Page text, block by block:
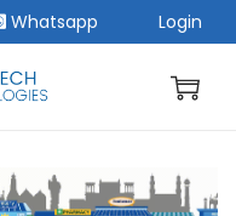
Whatsapp Login